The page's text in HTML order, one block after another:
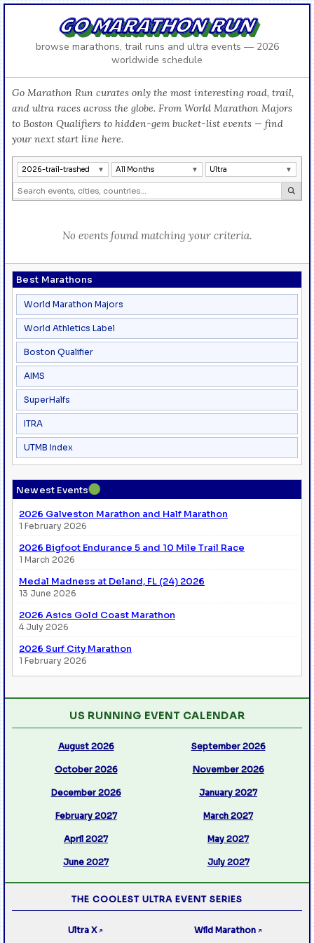
GO MARATHON RUN
browse marathons, trail runs and ultra events — 2026
worldwide schedule
Best Marathons
World Marathon Majors
World Athletics Label
Boston Qualifier
AIMS
SuperHalfs
ITRA
UTMB Index
Newest Events●
2026 Galveston Marathon and Half Marathon
1 February 2026
2026 Bigfoot Endurance 5 and 10 Mile Trail Race
1 March 2026
Medal Madness at Deland, FL (24) 2026
13 June 2026
2026 Asics Gold Coast Marathon
4 July 2026
2026 Surf City Marathon
1 February 2026
Go Marathon Run curates only the most interesting road, trail,
and ultra races across the globe. From World Marathon Majors
to Boston Qualifiers to hidden-gem bucket-list events — find
your next start line here.
2026-trail-trashed All Months Ultra
No events found matching your criteria.
US RUNNING EVENT CALENDAR
August 2026 September 2026
October 2026 November 2026
December 2026 January 2027
February 2027 March 2027
April 2027 May 2027
June 2027 July 2027
THE COOLEST ULTRA EVENT SERIES
Ultra X ↗ Wild Marathon ↗